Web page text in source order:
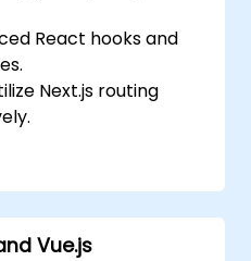
React hooks and
Next.js routing
rendering
caching, and
Vue.js